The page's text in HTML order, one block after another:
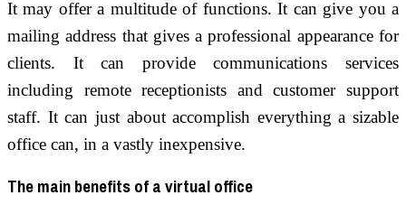
It may offer a multitude of functions. It can give you a
mailing address that gives a professional appearance for
clients. It can provide communications services
including remote receptionists and customer support
staff. It can just about accomplish everything a sizable
office can, in a vastly inexpensive.
The main benefits of a virtual office